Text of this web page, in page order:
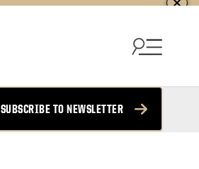
SUBSCRIBE TO NEWSLETTER